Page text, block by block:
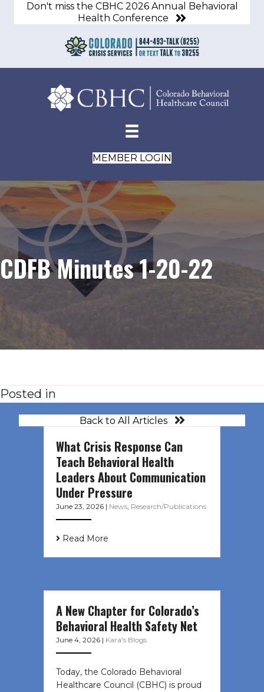
Don't miss the CBHC 2026 Annual Behavioral
Health Conference
MEMBER LOGIN
CDFB Minutes 1-20-22
Posted in
Back to All Articles
What Crisis Response Can
Teach Behavioral Health
Leaders About Communication
Under Pressure
June 23, 2026 | News, Research/Publications
Read More
A New Chapter for Colorado’s
Behavioral Health Safety Net
June 4, 2026 | Kara's Blogs
Today, the Colorado Behavioral
Healthcare Council (CBHC) is proud